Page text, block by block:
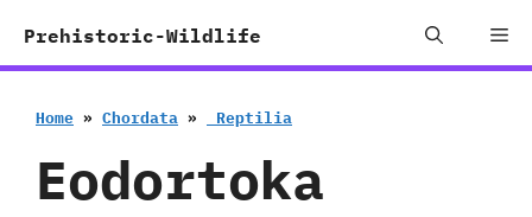
Prehistoric-Wildlife
Home » Chordata » ‭ ‬Reptilia
Eodortoka